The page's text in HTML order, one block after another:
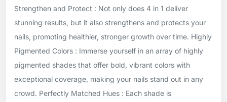
Strengthen and Protect : Not only does 4 in 1 deliver
stunning results, but it also strengthens and protects your
nails, promoting healthier, stronger growth over time. Highly
Pigmented Colors : Immerse yourself in an array of highly
pigmented shades that offer bold, vibrant colors with
exceptional coverage, making your nails stand out in any
crowd. Perfectly Matched Hues : Each shade is